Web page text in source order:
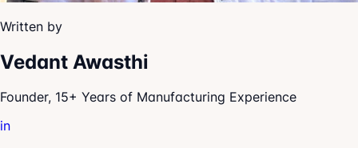
Written by
Vedant Awasthi
Founder, 15+ Years of Manufacturing Experience
in